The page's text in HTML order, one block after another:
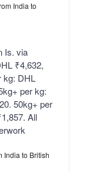
India to
Is. via
₹4,632,
kg: DHL
per kg:
50kg+ per
All
India to British